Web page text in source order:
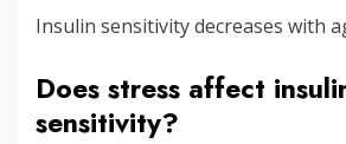
Insulin sensitivity decreases with
Does stress affect
sensitivity?